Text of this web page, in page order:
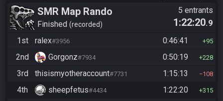
SMR Map Rando
Finished recorded
5 entrants
1:22:20.9
1st
ralex#3956 0:46:41 95
2nd Gorgonz#7934 0:50:19 228
3rd thisismyotheraccount#7731 1:15:13 108
4th sheepfetus#4434 1:22:20 315